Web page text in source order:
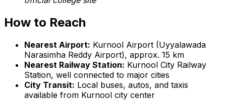
How to Reach
Nearest Airport: Kurnool Airport (Uyyalawada
Narasimha Reddy Airport), approx. 15 km
Nearest Railway Station: Kurnool City Railway
Station, well connected to major cities
City Transit: Local buses, autos, and taxis
available from Kurnool city center